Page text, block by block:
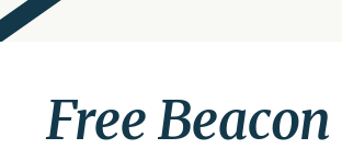
Free Beacon